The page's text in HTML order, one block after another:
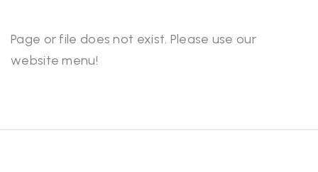
Page or file does not exist. Please use our
website menu!